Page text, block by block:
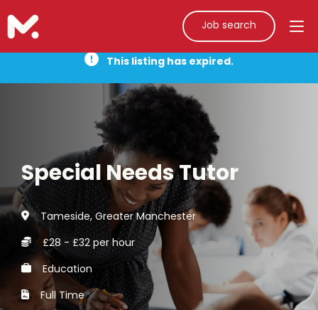
Job search
This listing has expired.
Special Needs Tutor
Tameside, Greater Manchester
£28 - £32 per hour
Education
Full Time